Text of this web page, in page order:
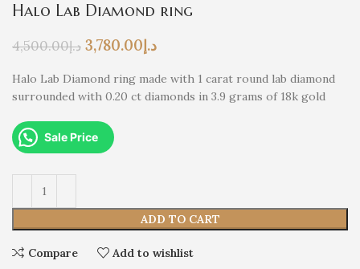
Halo Lab Diamond ring
د.إ4,500.00 د.إ3,780.00
Halo Lab Diamond ring made with 1 carat round lab diamond
surrounded with 0.20 ct diamonds in 3.9 grams of 18k gold
Sale Price
ADD TO CART
Compare Add to wishlist